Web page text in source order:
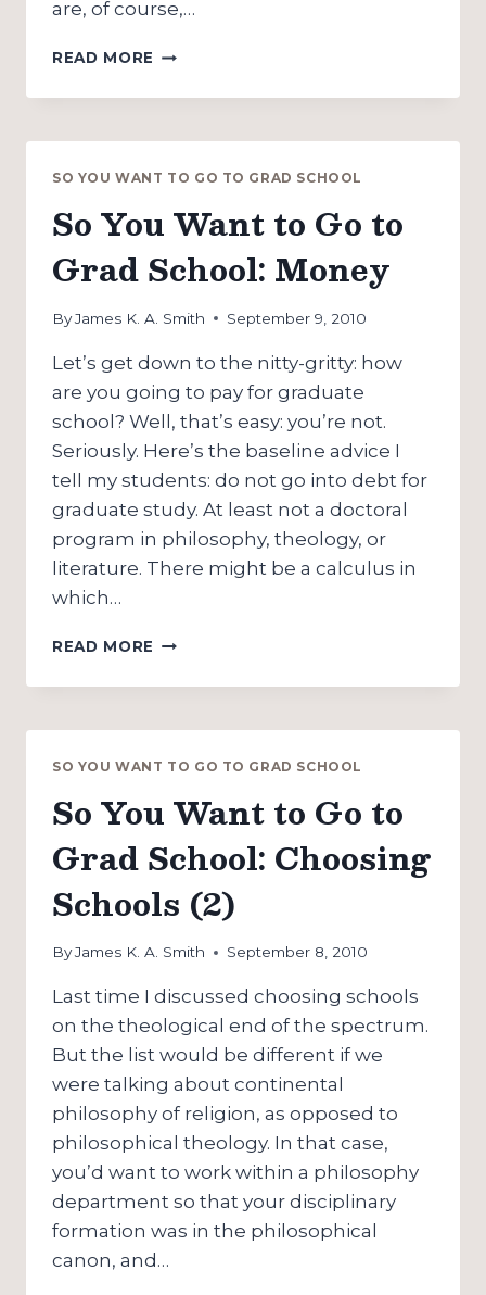
are, of course,…
READ MORE SO
WANT
GO
SCHOOL:
FRIENDS
&
FAMILY
SO YOU WANT TO GO TO GRAD SCHOOL
So You Want to Go to
Grad School: Money
ByJames K. A. Smith September 9, 2010
Let’s get down to the nitty-gritty: how
are you going to pay for graduate
school? Well, that’s easy: you’re not.
Seriously. Here’s the baseline advice I
tell my students: do not go into debt for
graduate study. At least not a doctoral
program in philosophy, theology, or
literature. There might be a calculus in
which…
READ MORE SO
WANT
GO
SCHOOL:
MONEY
SO YOU WANT TO GO TO GRAD SCHOOL
So You Want to Go to
Grad School: Choosing
Schools (2)
ByJames K. A. Smith September 8, 2010
Last time I discussed choosing schools
on the theological end of the spectrum.
But the list would be different if we
were talking about continental
philosophy of religion, as opposed to
philosophical theology. In that case,
you’d want to work within a philosophy
department so that your disciplinary
formation was in the philosophical
canon, and…